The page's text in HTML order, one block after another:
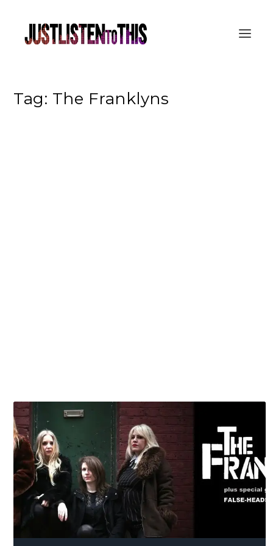
Tag: The Franklyns